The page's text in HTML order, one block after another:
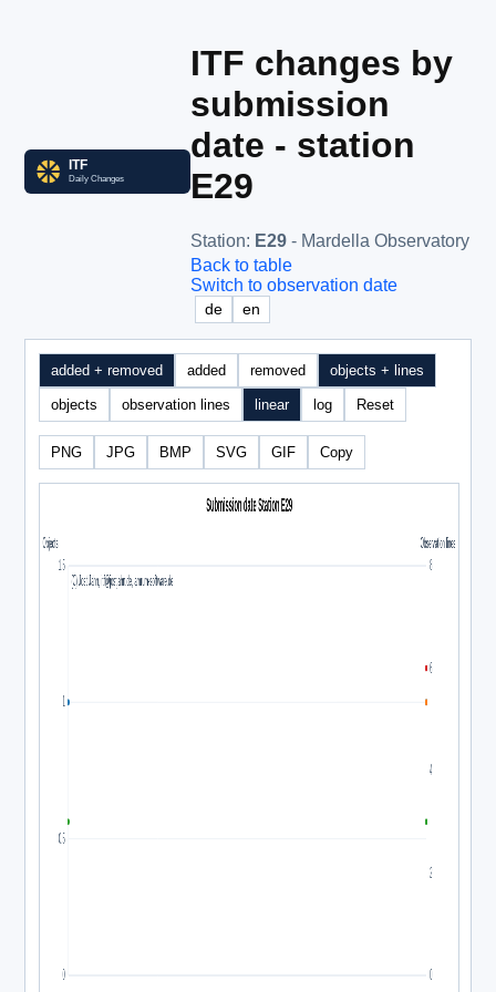
ITF changes by
submission
date - station
E29
Station: E29 - Mardella Observatory
Back to table
Switch to observation date
de en
added + removed added removed objects + lines
objects observation lines linear log Reset
PNG JPG BMP SVG GIF Copy